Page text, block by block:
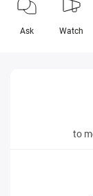
Ask Watch
to